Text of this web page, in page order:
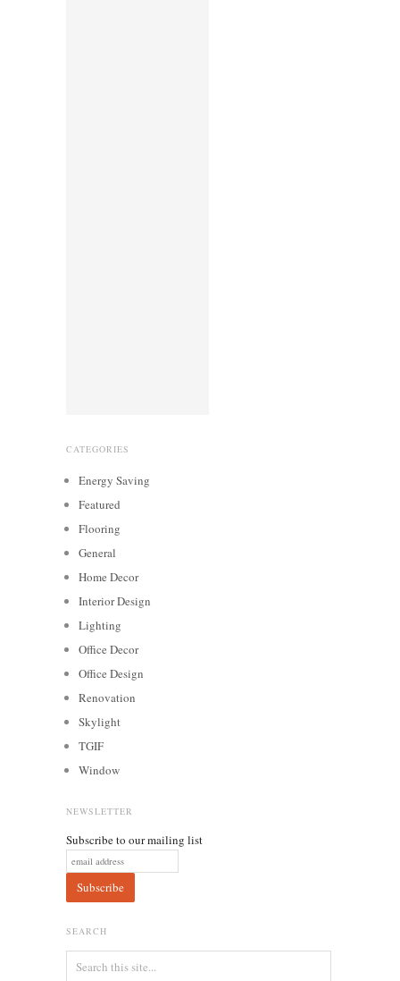
CATEGORIES
Energy Saving
Featured
Flooring
General
Home Decor
Interior Design
Lighting
Office Decor
Office Design
Renovation
Skylight
TGIF
Window
NEWSLETTER
Subscribe to our mailing list
SEARCH